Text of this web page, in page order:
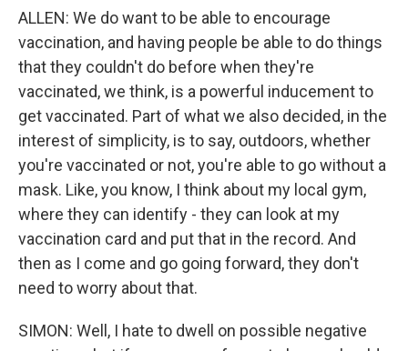
ALLEN: We do want to be able to encourage
vaccination, and having people be able to do things
that they couldn't do before when they're
vaccinated, we think, is a powerful inducement to
get vaccinated. Part of what we also decided, in the
interest of simplicity, is to say, outdoors, whether
you're vaccinated or not, you're able to go without a
mask. Like, you know, I think about my local gym,
where they can identify - they can look at my
vaccination card and put that in the record. And
then as I come and go going forward, they don't
need to worry about that.
SIMON: Well, I hate to dwell on possible negative